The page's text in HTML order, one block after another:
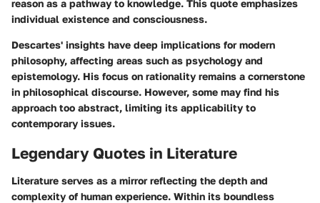
reason as a pathway to knowledge. This quote emphasizes
individual existence and consciousness.
Descartes' insights have deep implications for modern
philosophy, affecting areas such as psychology and
epistemology. His focus on rationality remains a cornerstone
in philosophical discourse. However, some may find his
approach too abstract, limiting its applicability to
contemporary issues.
Legendary Quotes in Literature
Literature serves as a mirror reflecting the depth and
complexity of human experience. Within its boundless